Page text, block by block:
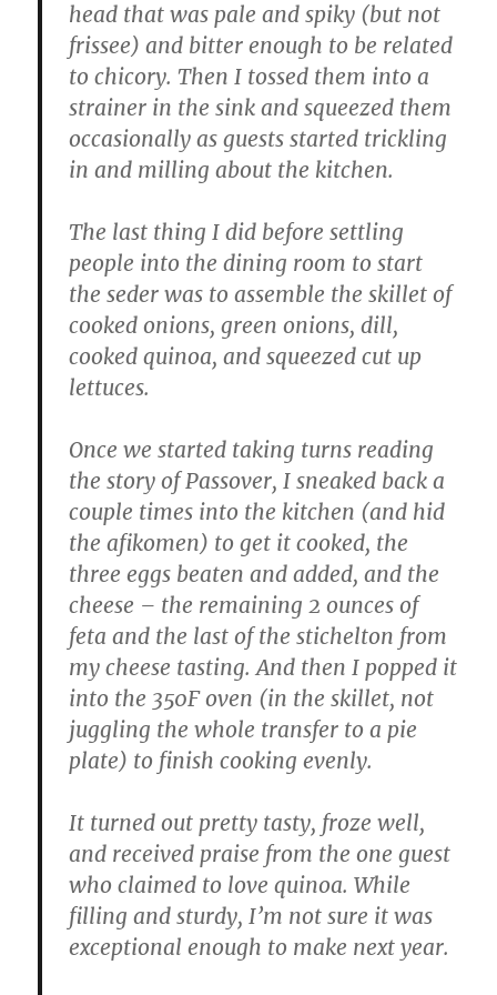
head that was pale and spiky (but not
frissee) and bitter enough to be related
to chicory. Then I tossed them into a
strainer in the sink and squeezed them
occasionally as guests started trickling
in and milling about the kitchen.
The last thing I did before settling
people into the dining room to start
the seder was to assemble the skillet of
cooked onions, green onions, dill,
cooked quinoa, and squeezed cut up
lettuces.
Once we started taking turns reading
the story of Passover, I sneaked back a
couple times into the kitchen (and hid
the afikomen) to get it cooked, the
three eggs beaten and added, and the
cheese – the remaining 2 ounces of
feta and the last of the stichelton from
my cheese tasting. And then I popped it
into the 350F oven (in the skillet, not
juggling the whole transfer to a pie
plate) to finish cooking evenly.
It turned out pretty tasty, froze well,
and received praise from the one guest
who claimed to love quinoa. While
filling and sturdy, I’m not sure it was
exceptional enough to make next year.